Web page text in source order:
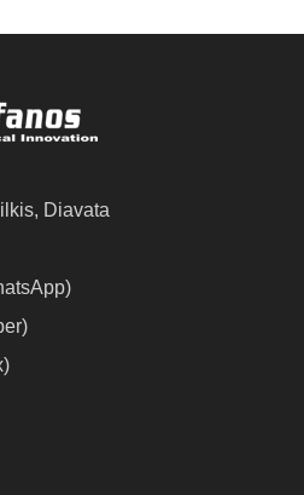
Diavata